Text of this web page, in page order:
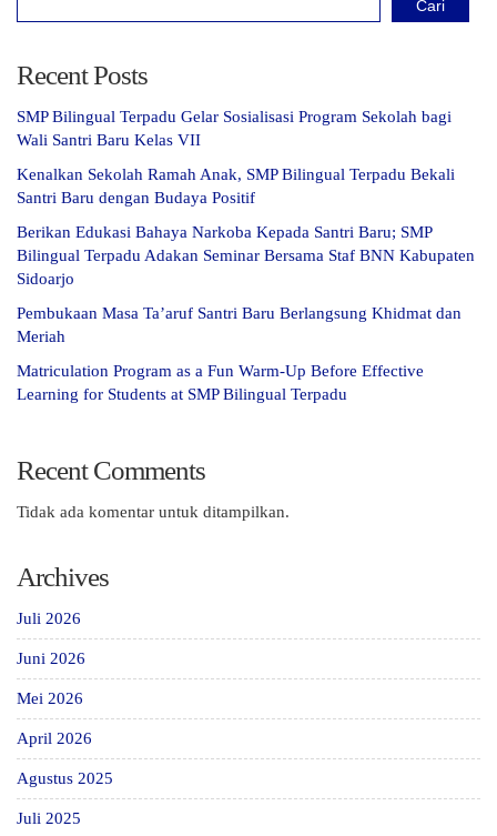
Cari
Recent Posts
SMP Bilingual Terpadu Gelar Sosialisasi Program Sekolah bagi
Wali Santri Baru Kelas VII
Kenalkan Sekolah Ramah Anak, SMP Bilingual Terpadu Bekali
Santri Baru dengan Budaya Positif
Berikan Edukasi Bahaya Narkoba Kepada Santri Baru; SMP
Bilingual Terpadu Adakan Seminar Bersama Staf BNN Kabupaten
Sidoarjo
Pembukaan Masa Ta’aruf Santri Baru Berlangsung Khidmat dan
Meriah
Matriculation Program as a Fun Warm-Up Before Effective
Learning for Students at SMP Bilingual Terpadu
Recent Comments
Tidak ada komentar untuk ditampilkan.
Archives
Juli 2026
Juni 2026
Mei 2026
April 2026
Agustus 2025
Juli 2025